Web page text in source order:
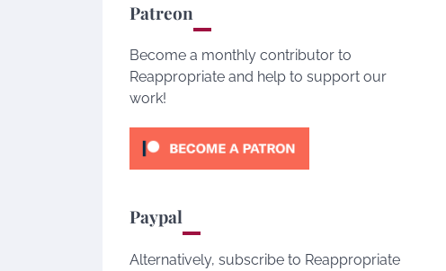
Patreon
Become a monthly contributor to
Reappropriate and help to support our
work!
Paypal
Alternatively, subscribe to Reappropriate